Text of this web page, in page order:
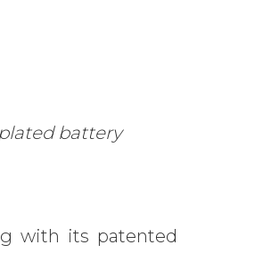
battery
with its patented